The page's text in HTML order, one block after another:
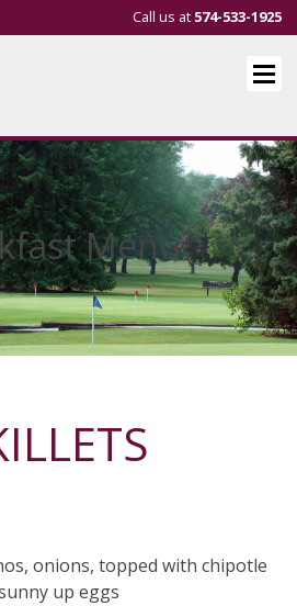
Call us at 574-533-1925
Menu
onions, topped with chipotle
up eggs